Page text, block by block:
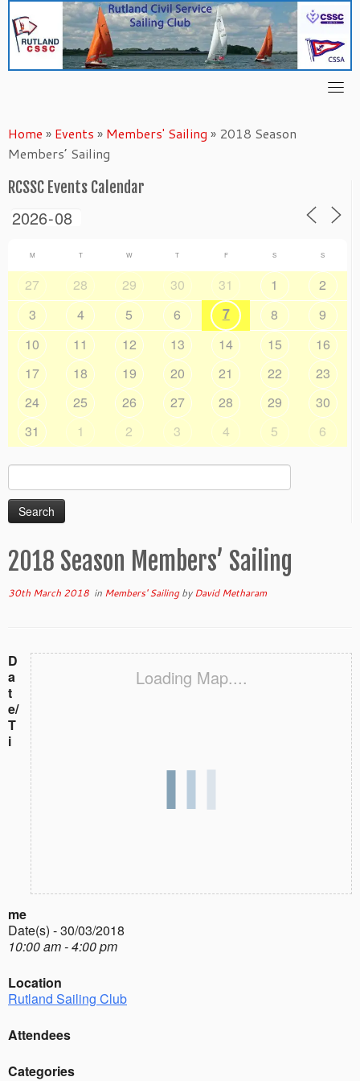
content
Home » Events » Members' Sailing » 2018 Season
Members’ Sailing
RCSSC Events Calendar
M T W T F S S
27 28 29 30 31 1
2
3
4 5 6 7 8
9
10
11 12 13 14 15
16
17
18 19 20 21 22
23
24
25 26 27 28 29
30
31
1 2 3 4 5 6
Search
for:
2018 Season Members’ Sailing
30th March 2018 in Members' SailingbyDavid Metharam
Loading Map....
D
a
t
e/
T
i
me
Date(s) - 30/03/2018
10:00 am - 4:00 pm
Location
Rutland Sailing Club
Attendees
Categories